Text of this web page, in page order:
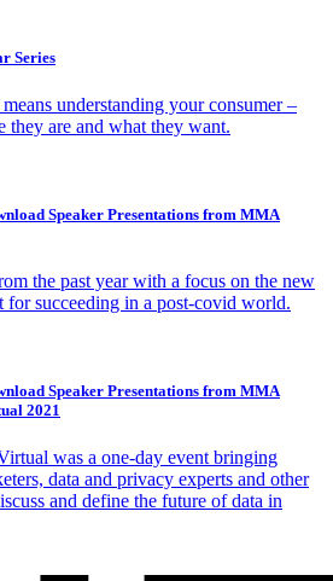
Series
understanding your consumer –
they are and what they want.
Speaker Presentations from MMA
the past year with a focus on the new
for succeeding in a post-covid world.
Speaker Presentations from MMA
2021
was a one-day event bringing
data and privacy experts and other
and define the future of data in